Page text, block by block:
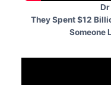
Dr
They Spent $12
Someone